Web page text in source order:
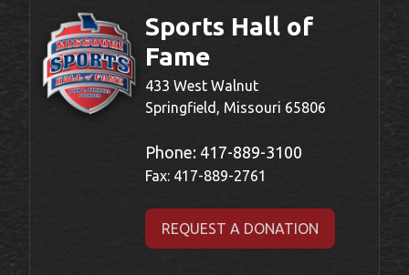
Sports Hall of
Fame
433 West Walnut
Springfield, Missouri 65806
Phone: 417-889-3100
Fax: 417-889-2761
REQUEST A DONATION